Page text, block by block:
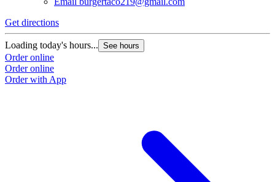
Get directions
Loading today's hours... See hours
Order online
Order online
Order with App